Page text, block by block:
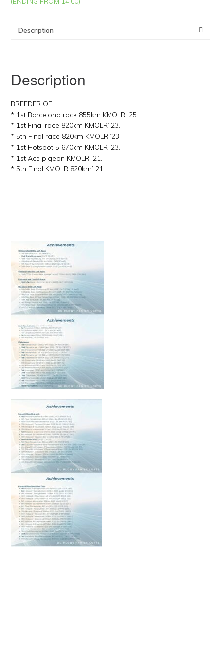
Description
Description
BREEDER OF:
* 1st Barcelona race 855km KMOLR ’25.
* 1st Final race 820km KMOLR’ 23.
* 5th Final race 820km KMOLR ’23.
* 1st Hotspot 5 670km KMOLR ’23.
* 1st Ace pigeon KMOLR ’21.
* 5th Final KMOLR 820km’ 21.